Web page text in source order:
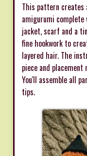
This pattern creates
amigurumi
jacket, scarf and a
fine hookwork to
layered hair. The
piece and
You'll assemble all
tips.